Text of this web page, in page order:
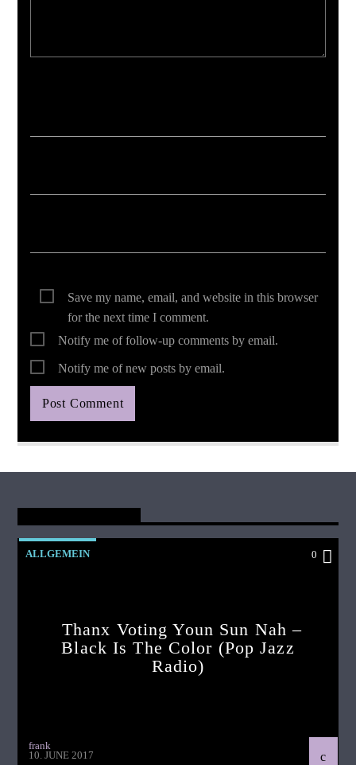
Save my name, email, and website in this browser
for the next time I comment.
Notify me of follow-up comments by email.
Notify me of new posts by email.
ALLGEMEIN 0
Thanx Voting Youn Sun Nah –
Black Is The Color (pop Jazz
Radio)
frank
10. JUNE 2017